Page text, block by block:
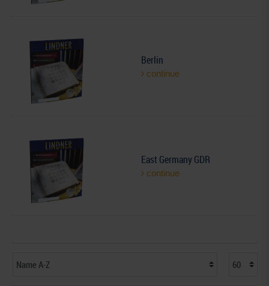
Berlin
continue
East Germany GDR
continue